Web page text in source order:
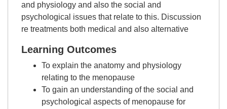
and physiology and also the social and
psychological issues that relate to this. Discussion
re treatments both medical and also alternative
Learning Outcomes
To explain the anatomy and physiology
relating to the menopause
To gain an understanding of the social and
psychological aspects of menopause for